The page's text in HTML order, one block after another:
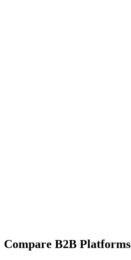
Compare B2B Platforms